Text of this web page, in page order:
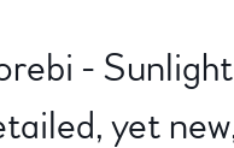
-
yet